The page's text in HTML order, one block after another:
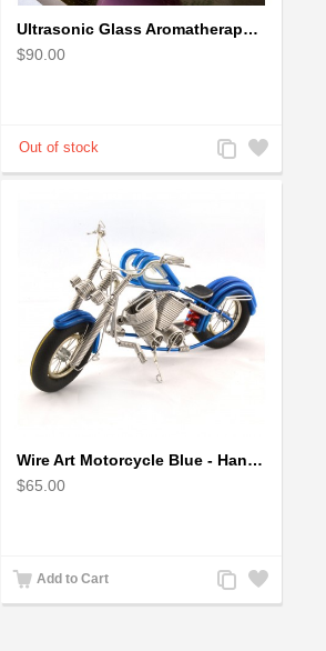
Ultrasonic Glass Aromatherapy Diffuser Humidifier 3D Firework Effect
$90.00
Add
to
Add
to
Wire Art Motorcycle Blue - Handmade Aluminium Wire Art Sculpture
$65.00
Add to Cart
Add
to
Add
to